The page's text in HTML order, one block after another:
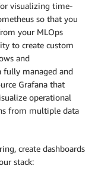
visualizing time-
so that you
your MLOps
to create custom
and
fully managed and
Grafana that
operational
from multiple data
create dashboards
stack: